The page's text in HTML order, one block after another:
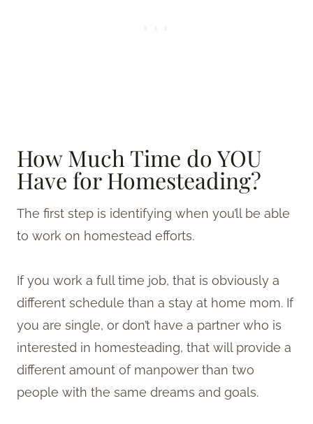
How Much Time do YOU
Have for Homesteading?
The first step is identifying when you’ll be able
to work on homestead efforts.
If you work a full time job, that is obviously a
different schedule than a stay at home mom. If
you are single, or don’t have a partner who is
interested in homesteading, that will provide a
different amount of manpower than two
people with the same dreams and goals.